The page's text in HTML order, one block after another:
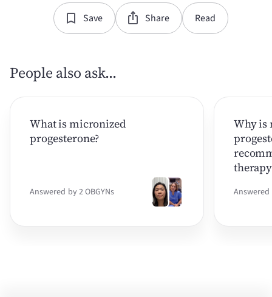
Save Share Read
People also ask...
What is micronized
progesterone?
Answered by 2 OBGYNs
Why is
Answered